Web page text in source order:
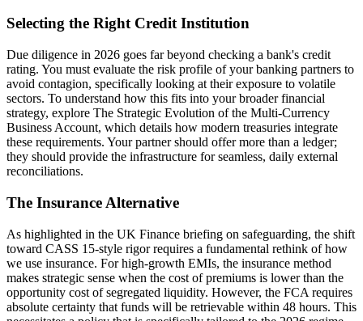
Selecting the Right Credit Institution
Due diligence in 2026 goes far beyond checking a bank's credit
rating. You must evaluate the risk profile of your banking partners to
avoid contagion, specifically looking at their exposure to volatile
sectors. To understand how this fits into your broader financial
strategy, explore The Strategic Evolution of the Multi-Currency
Business Account, which details how modern treasuries integrate
these requirements. Your partner should offer more than a ledger;
they should provide the infrastructure for seamless, daily external
reconciliations.
The Insurance Alternative
As highlighted in the UK Finance briefing on safeguarding, the shift
toward CASS 15-style rigor requires a fundamental rethink of how
we use insurance. For high-growth EMIs, the insurance method
makes strategic sense when the cost of premiums is lower than the
opportunity cost of segregated liquidity. However, the FCA requires
absolute certainty that funds will be retrievable within 48 hours. This